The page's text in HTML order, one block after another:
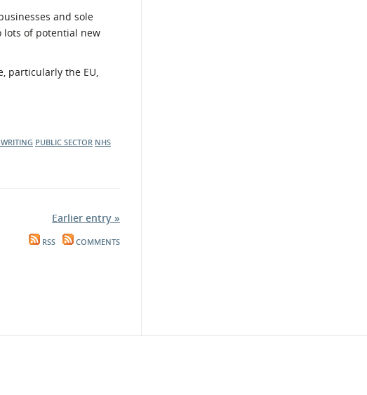
and sole
lots of potential new
particularly the EU,
PUBLIC SECTOR NHS
Earlier entry »
RSS COMMENTS